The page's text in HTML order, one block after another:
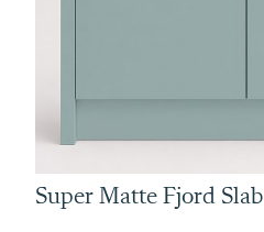
Super Matte Fjord Slab